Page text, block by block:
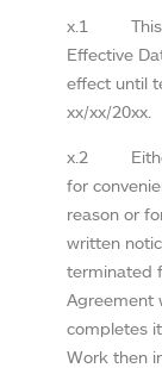
x.1 This
Effective
effect until
xx/xx/20xx.
x.2 Either
for
reason or
written
terminated
Agreement
completes
Work then